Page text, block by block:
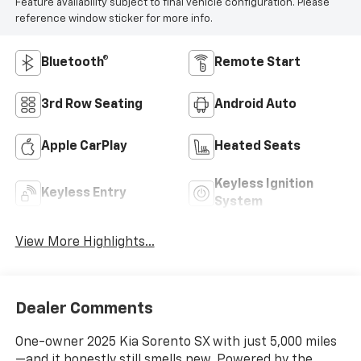
Feature availability subject to final vehicle configuration. Please
reference window sticker for more info.
Bluetooth® Remote Start
3rd Row Seating Android Auto
Apple CarPlay Heated Seats
Keyless Entry
Keyless Ignition
System
View More Highlights...
Dealer Comments
One-owner 2025 Kia Sorento SX with just 5,000 miles